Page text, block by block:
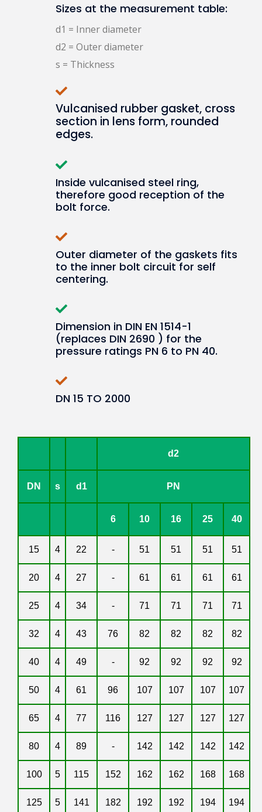
Sizes at the measurement table:
d1 = Inner diameter
d2 = Outer diameter
s = Thickness
Vulcanised rubber gasket, cross
section in lens form, rounded
edges.
Inside vulcanised steel ring,
therefore good reception of the
bolt force.
Outer diameter of the gaskets fits
to the inner bolt circuit for self
centering.
Dimension in DIN EN 1514-1
(replaces DIN 2690 ) for the
pressure ratings PN 6 to PN 40.
DN 15 TO 2000
d2
DN s d1 PN
6 10 16 25 40
15 4 22 - 51 51 51 51
20 4 27 - 61 61 61 61
25 4 34 - 71 71 71 71
32 4 43 76 82 82 82 82
40 4 49 - 92 92 92 92
50 4 61 96 107 107 107 107
65 4 77 116 127 127 127 127
80 4 89 - 142 142 142 142
100 5 115 152 162 162 168 168
125 5 141 182 192 192 194 194